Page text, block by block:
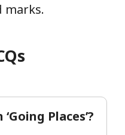
marks.
Places’?